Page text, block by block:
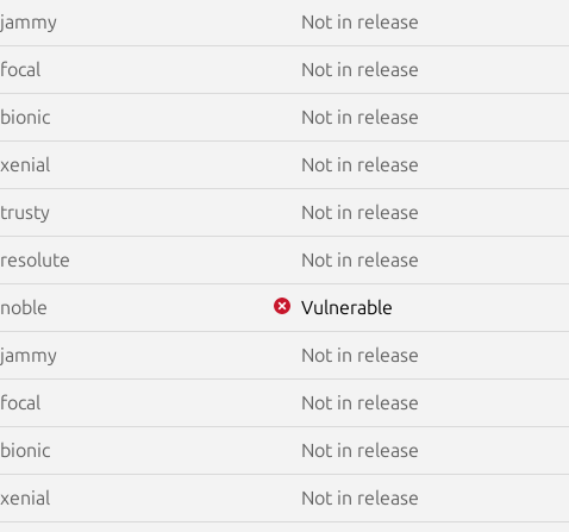
jammy Not in release
focal Not in release
bionic Not in release
xenial Not in release
trusty Not in release
resolute Not in release
noble Vulnerable
jammy Not in release
focal Not in release
bionic Not in release
xenial Not in release